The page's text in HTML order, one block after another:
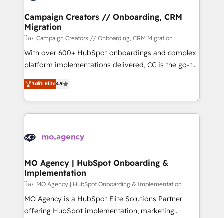
and manufacturers since 2002, we are committed to
empowering our clients and developing their
autonomy. Get to grips with HubSpot through
guided implementation and seamless integration of
the CRM platform into your digital ecosystem. Would
you like support in deploying your inbound
to your needs and sales objectives. With 125+
certifications, we are part of the most certified
services are offered in both English & French.
Campaign Creators // Onboarding, CRM
Migration
โดย Campaign Creators // Onboarding, CRM Migration
With over 600+ HubSpot onboardings and complex
platform implementations delivered, CC is the go-to
Elite Solutions Partner for businesses ready to
migrate, replatform, and scale smarter. We specialize
in high-impact CRM and CMS migrations and
onboarding from platforms like Salesforce, NetSuite,
WordPress and legacy CRMs, turning fragmented
architectures that accelerate revenue operations and
performance. - Multi-object CRM migration, cleanup,
and implementation. - Pre-built and custom
integrations across your full tech stack. - Custom
object setup, CMS builds, and full-funnel automation.
ระดับ Elite4.9
MO Agency | HubSpot Onboarding &
Implementation
โดย MO Agency | HubSpot Onboarding & Implementation
MO Agency is a HubSpot Elite Solutions Partner
offering HubSpot implementation, marketing